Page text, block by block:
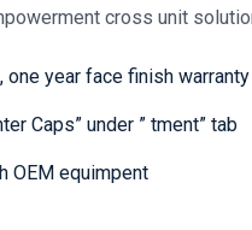
cross unit
year face finish warranty
Caps” under ” tment” tab
OEM equimpent